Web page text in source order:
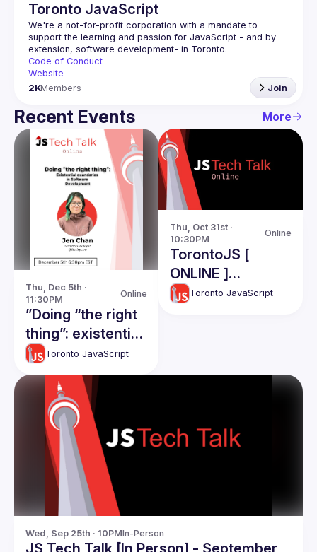
Toronto JavaScript
We're a not-for-profit corporation with a mandate to
support the learning and passion for JavaScript - and by
Code of Conduct
Website
2KMembers Join
Recent Events More
Thu, Dec 5th ·
11:30PM
Online
”Doing “the right
thing”: existential
quandaries in
software
development"
Toronto JavaScript
Thu, Oct 31st ·
10:30PM
Online
TorontoJS [
ONLINE ]
TechTalk - CTO
Toronto JavaScript
Wed, Sep 25th · 10PMIn-Person
JS Tech Talk [In Person] - September